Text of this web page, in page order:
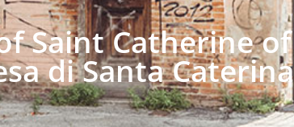
Saint Catherine of
di Santa Caterina